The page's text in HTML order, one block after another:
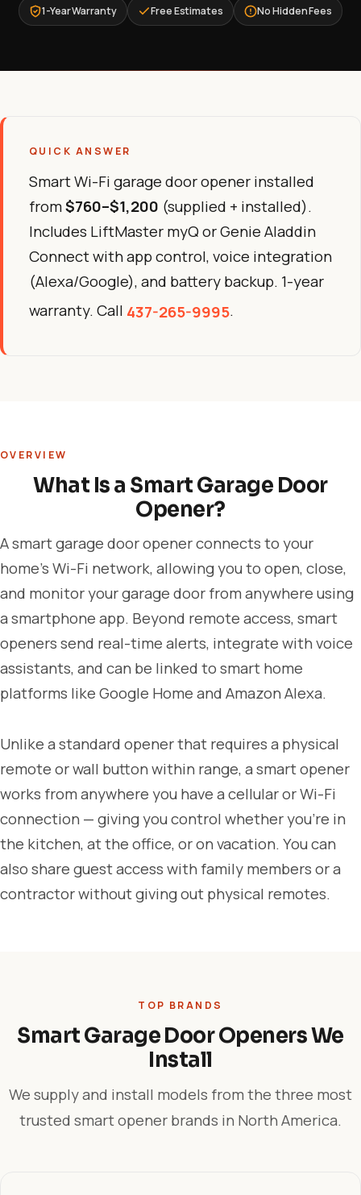
1-Year Warranty Free Estimates No Hidden Fees
QUICK ANSWER
Smart Wi-Fi garage door opener installed
from$760–$1,200 (supplied + installed).
Includes LiftMaster myQ or Genie Aladdin
Connect with app control, voice integration
(Alexa/Google), and battery backup. 1-year
warranty. Call 437-265-9995.
OVERVIEW
What Is a Smart Garage Door
Opener?
A smart garage door opener connects to your
home's Wi-Fi network, allowing you to open, close,
and monitor your garage door from anywhere using
a smartphone app. Beyond remote access, smart
openers send real-time alerts, integrate with voice
assistants, and can be linked to smart home
platforms like Google Home and Amazon Alexa.
Unlike a standard opener that requires a physical
remote or wall button within range, a smart opener
works from anywhere you have a cellular or Wi-Fi
connection — giving you control whether you're in
the kitchen, at the office, or on vacation. You can
also share guest access with family members or a
contractor without giving out physical remotes.
TOP BRANDS
Smart Garage Door Openers We
Install
We supply and install models from the three most
trusted smart opener brands in North America.